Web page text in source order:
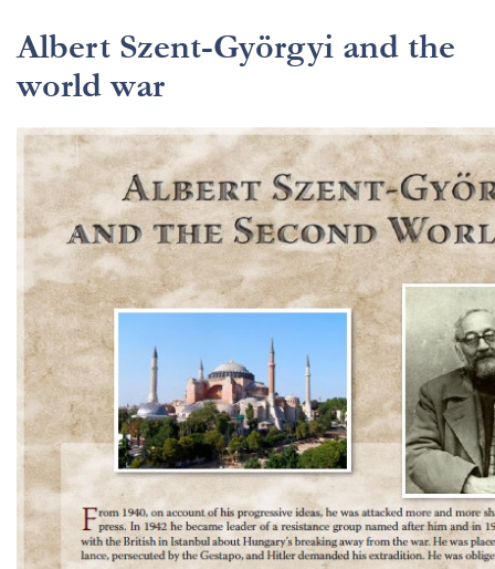
Albert Szent-Györgyi and the
world war